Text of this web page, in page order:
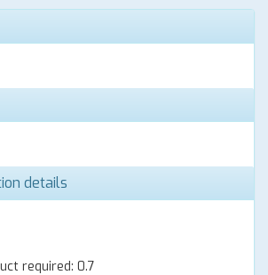
details
required: 0.7